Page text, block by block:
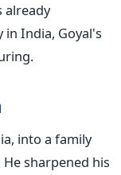
already
India, Goyal's
into a family
sharpened his